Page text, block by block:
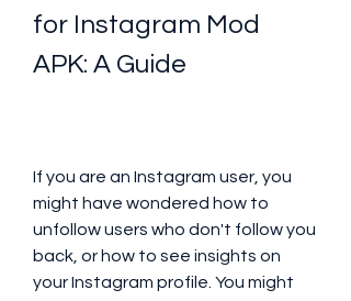
for Instagram Mod
APK: A Guide
If you are an Instagram user, you
might have wondered how to
unfollow users who don't follow you
back, or how to see insights on
your Instagram profile. You might